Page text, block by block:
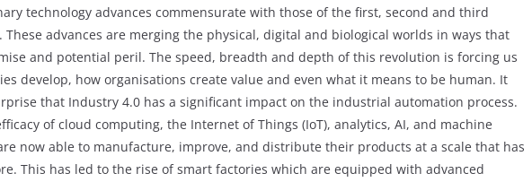
technology advances commensurate with those of the first, second and third
advances are merging the physical, digital and biological worlds in ways that
and potential peril. The speed, breadth and depth of this revolution is forcing us
develop, how organisations create value and even what it means to be human. It
that Industry 4.0 has a significant impact on the industrial automation process.
of cloud computing, the Internet of Things (IoT), analytics, AI, and machine
now able to manufacture, improve, and distribute their products at a scale that has
This has led to the rise of smart factories which are equipped with advanced